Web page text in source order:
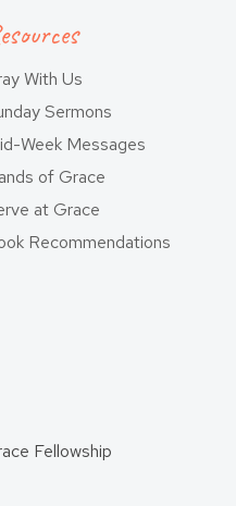
With Us
Sermons
Week Messages
of Grace
at Grace
Recommendations
Fellowship